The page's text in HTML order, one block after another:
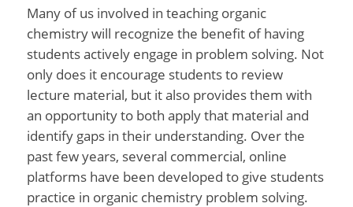
Many of us involved in teaching organic
chemistry will recognize the benefit of having
students actively engage in problem solving. Not
only does it encourage students to review
lecture material, but it also provides them with
an opportunity to both apply that material and
identify gaps in their understanding. Over the
past few years, several commercial, online
platforms have been developed to give students
practice in organic chemistry problem solving.